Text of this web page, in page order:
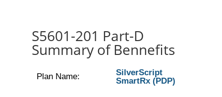
S5601-201 Part-D
Summary of Bennefits
Plan Name:
SilverScript
SmartRx (PDP)